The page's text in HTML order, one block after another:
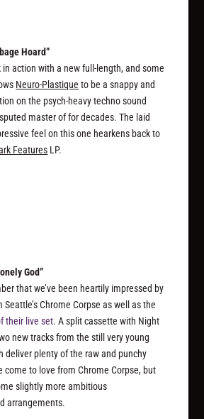
Hoard”
in action with a new full-length, and some
Neuro-Plastique to be a snappy and
on the psych-heavy techno sound
master of for decades. The laid
feel on this one hearkens back to
Features LP.
God”
that we’ve been heartily impressed by
Seattle’s Chrome Corpse as well as the
their live set. A split cassette with Night
new tracks from the still very young
deliver plenty of the raw and punchy
come to love from Chrome Corpse, but
slightly more ambitious
arrangements.